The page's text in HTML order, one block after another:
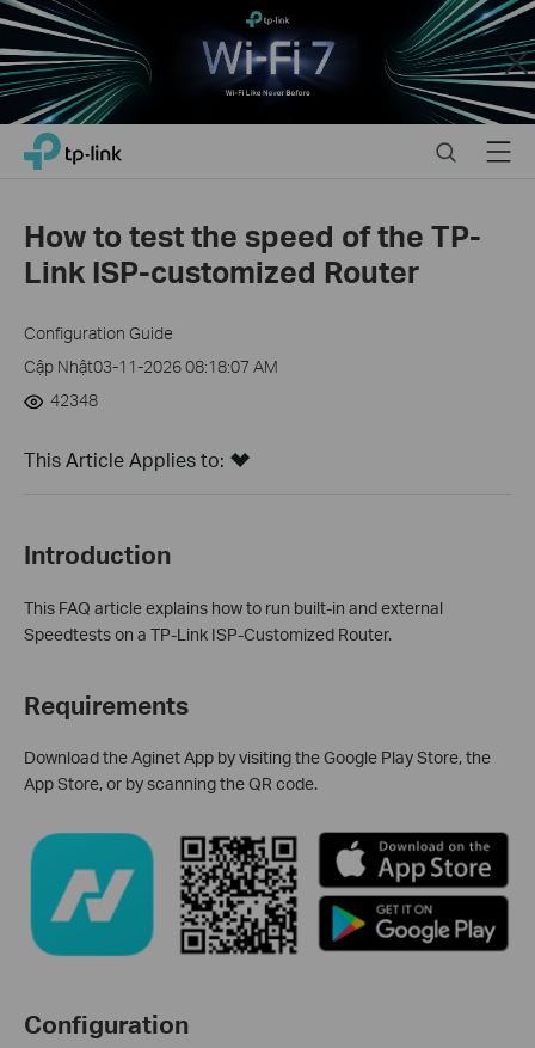
Close
Click
navigation
TP-Link, Reliably Smart SearchMenu
How to test the speed of the TP-
Link ISP-customized Router
Configuration Guide
Cập Nhật03-11-2026 08:18:07 AM
42348
This Article Applies to:
Introduction
This FAQ article explains how to run built-in and external
Speedtests on a TP-Link ISP-Customized Router.
Requirements
Download the Aginet App by visiting the Google Play Store, the
App Store, or by scanning the QR code.
Configuration